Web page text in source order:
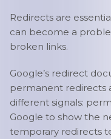
Redirects are
can become a
broken links.
Google’s redirect
permanent redirects
different signals:
Google to show the
temporary redirects